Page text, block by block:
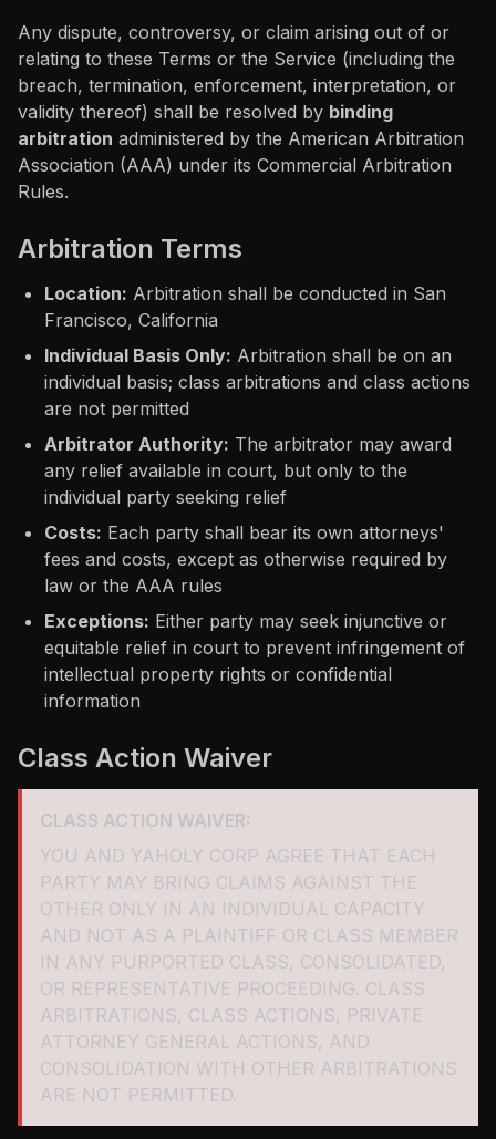
Any dispute, controversy, or claim arising out of or
relating to these Terms or the Service (including the
breach, termination, enforcement, interpretation, or
validity thereof) shall be resolved by binding
arbitration administered by the American Arbitration
Association (AAA) under its Commercial Arbitration
Rules.
Arbitration Terms
Location: Arbitration shall be conducted in San
Francisco, California
Individual Basis Only: Arbitration shall be on an
individual basis; class arbitrations and class actions
are not permitted
Arbitrator Authority: The arbitrator may award
any relief available in court, but only to the
individual party seeking relief
Costs: Each party shall bear its own attorneys'
fees and costs, except as otherwise required by
law or the AAA rules
Exceptions: Either party may seek injunctive or
equitable relief in court to prevent infringement of
intellectual property rights or confidential
information
Class Action Waiver
CLASS ACTION WAIVER:
YOU AND YAHOLY CORP AGREE THAT EACH
PARTY MAY BRING CLAIMS AGAINST THE
OTHER ONLY IN AN INDIVIDUAL CAPACITY
AND NOT AS A PLAINTIFF OR CLASS MEMBER
IN ANY PURPORTED CLASS, CONSOLIDATED,
OR REPRESENTATIVE PROCEEDING. CLASS
ARBITRATIONS, CLASS ACTIONS, PRIVATE
ATTORNEY GENERAL ACTIONS, AND
CONSOLIDATION WITH OTHER ARBITRATIONS
ARE NOT PERMITTED.